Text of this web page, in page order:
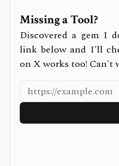
Missing a Tool?
Discovered a gem I
link below and I'll
on X works too! Can't